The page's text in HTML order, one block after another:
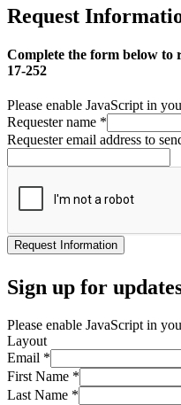
Request
Complete the form below to
17-252
Please enable JavaScript in
Requester name *
Requester email address to
Request Information
Sign up for
Please enable JavaScript in
Layout
Email *
First Name *
Last Name *